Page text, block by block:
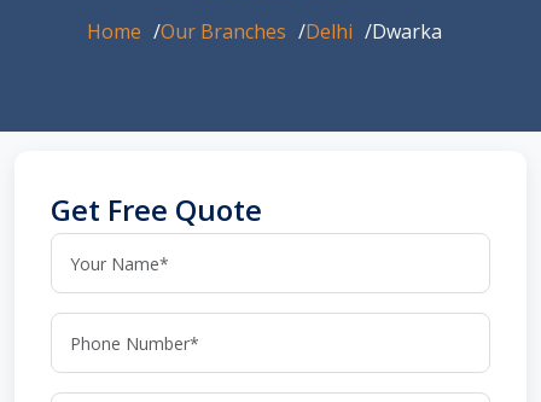
Home Our Branches Delhi Dwarka
Get Free Quote